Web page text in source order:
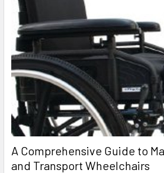
A Comprehensive Guide to
and Transport Wheelchairs